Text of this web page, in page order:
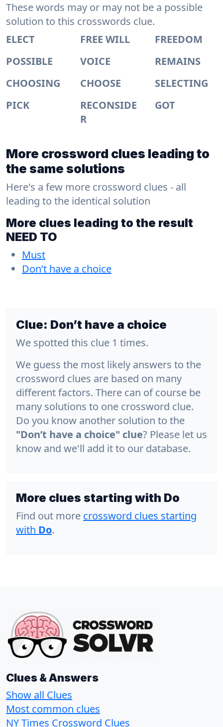
These words may or may not be a possible
solution to this crosswords clue.
ELECT
FREE WILL
FREEDOM
POSSIBLE
VOICE
REMAINS
CHOOSING
CHOOSE
SELECTING
PICK
RECONSIDE
R
GOT
More crossword clues leading to
the same solutions
Here's a few more crossword clues - all
leading to the identical solution
More clues leading to the result
NEED TO
Must
Don’t have a choice
Clue: Don’t have a choice
We spotted this clue 1 times.
We guess the most likely answers to the
crossword clues are based on many
different factors. There can of course be
many solutions to one crossword clue.
Do you know another solution to the
"Don’t have a choice" clue? Please let us
know and we'll add it to our database.
More clues starting with Do
Find out more crossword clues starting
with Do.
Clues & Answers
Show all Clues
Most common clues
NY Times Crossword Clues